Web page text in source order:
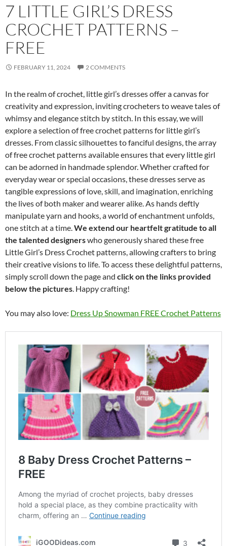
7 LITTLE GIRL’S DRESS
CROCHET PATTERNS –
FREE
FEBRUARY 11, 2024 2 COMMENTS
In the realm of crochet, little girl’s dresses offer a canvas for
creativity and expression, inviting crocheters to weave tales of
whimsy and elegance stitch by stitch. In this essay, we will
explore a selection of free crochet patterns for little girl’s
dresses. From classic silhouettes to fanciful designs, the array
of free crochet patterns available ensures that every little girl
can be adorned in handmade splendor. Whether crafted for
everyday wear or special occasions, these dresses serve as
tangible expressions of love, skill, and imagination, enriching
the lives of both maker and wearer alike. As hands deftly
manipulate yarn and hooks, a world of enchantment unfolds,
one stitch at a time.We extend our heartfelt gratitude to all
the talented designerswho generously shared these free
Little Girl’s Dress Crochet patterns, allowing crafters to bring
their creative visions to life. To access these delightful patterns,
simply scroll down the page and click on the links provided
below the pictures. Happy crafting!
You may also love: Dress Up Snowman FREE Crochet Patterns